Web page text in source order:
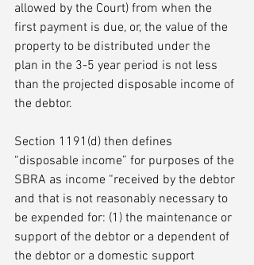
allowed by the Court) from when the
first payment is due, or, the value of the
property to be distributed under the
plan in the 3-5 year period is not less
than the projected disposable income of
the debtor.
Section 1191(d) then defines
“disposable income” for purposes of the
SBRA as income “received by the debtor
and that is not reasonably necessary to
be expended for: (1) the maintenance or
support of the debtor or a dependent of
the debtor or a domestic support